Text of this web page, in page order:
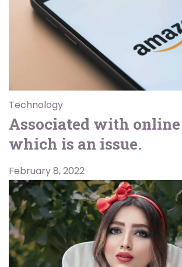
Technology
Associated with
which is an issue.
February 8, 2022